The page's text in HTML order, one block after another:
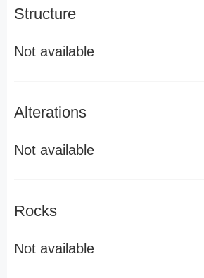
Structure
Not available
Alterations
Not available
Rocks
Not available